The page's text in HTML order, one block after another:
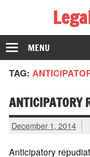
The Law Dictionary
MENU
TAG:
ANTICIPATORY
December 1, 2014
Anticipatory